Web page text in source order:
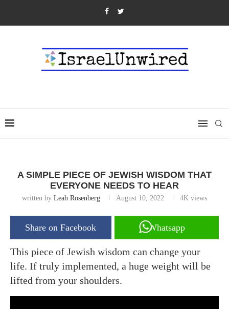
A SIMPLE PIECE OF JEWISH WISDOM THAT
EVERYONE NEEDS TO HEAR
written by Leah Rosenberg August 10, 2022 4K views
Share on Facebook Whatsapp
This piece of Jewish wisdom can change your
life. If truly implemented, a huge weight will be
lifted from your shoulders.